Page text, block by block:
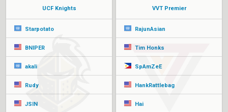
UCF Knights
Starpotato
BNIPER
akali
Rudy
JSIN
VVT Premier
RajunAsian
Tim Honks
SpAmZeE
HankRattlebag
Hai